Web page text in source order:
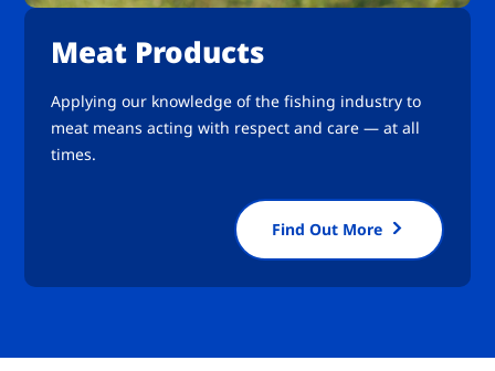
Meat Products
Applying our knowledge of the fishing industry to
meat means acting with respect and care — at all
times.
Find Out More